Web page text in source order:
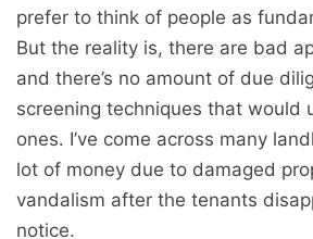
prefer to think of people as
But the reality is, there are bad
and there’s no amount of due
screening techniques that would
ones. I’ve come across many
lot of money due to damaged
vandalism after the tenants
notice.